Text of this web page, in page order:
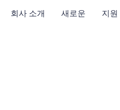
회사 소개 새로운 지원